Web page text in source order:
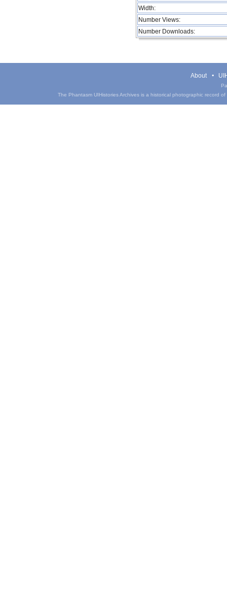
Width:
Number Views:
Number Downloads:
About
The Phantasm UIHistories Archives is a historical photographic record